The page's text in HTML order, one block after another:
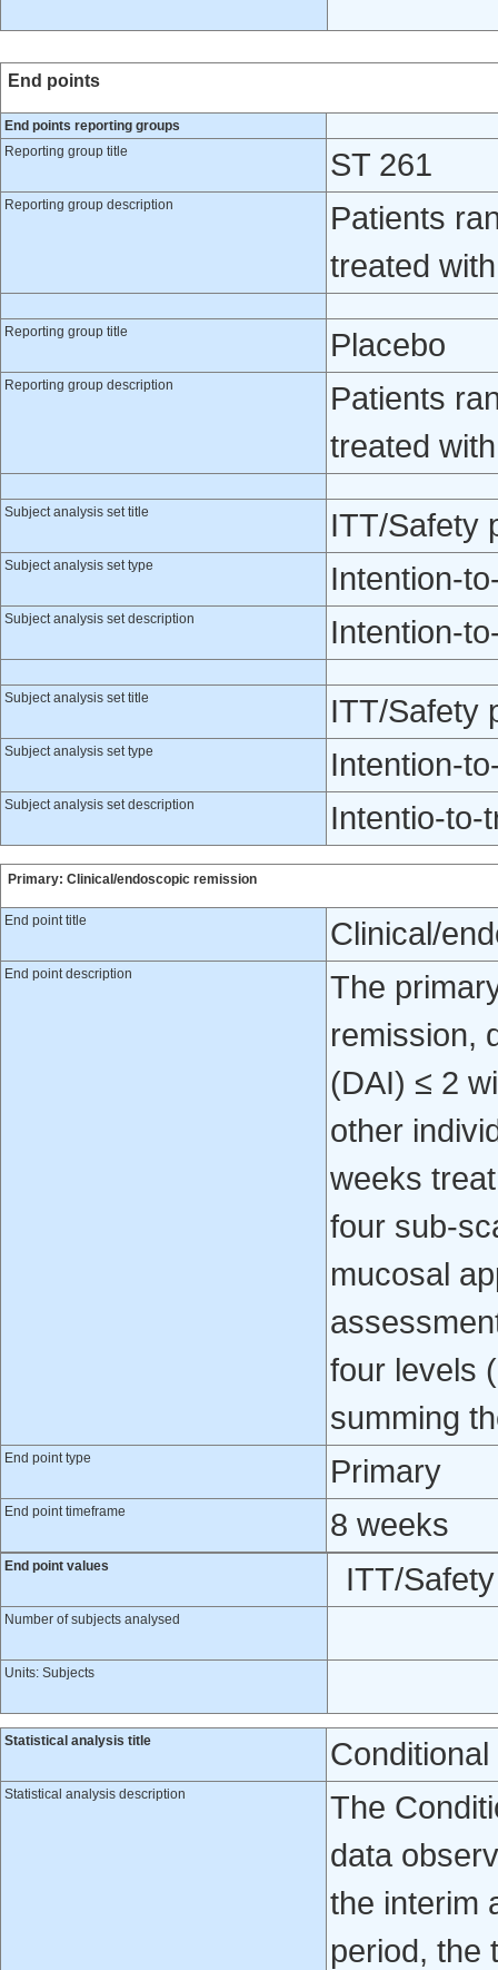
End points
End points reporting groups
Reporting group title
ST 261
Reporting group description
Patients
treated
Reporting group title Placebo
Reporting group description
Patients
treated
Subject analysis set title ITT/Safety
Subject analysis set type Intention-
Subject analysis set description Intention-
Subject analysis set title ITT/Safety
Subject analysis set type Intention-
Subject analysis set description Intentio-to-
Primary: Clinical/endoscopic remission
End point title Clinical/
End point description
The
remission,
(DAI) ≤ 2
other
weeks
four sub-
mucosal
four levels
summing
End point type Primary
End point timeframe 8 weeks
End point values ITT/
Number of subjects analysed
Units: Subjects
Statistical analysis title
Statistical analysis description
The
data
the interim
period, the